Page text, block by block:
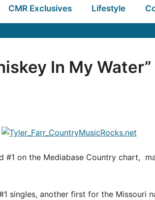
CMR Exclusives Lifestyle
In My
#1 on the Mediabase Country chart,
singles, another first for the Missouri